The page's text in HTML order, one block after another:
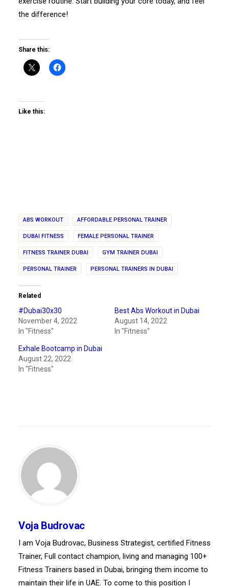
the difference!
Share this:
Like this:
ABS WORKOUT AFFORDABLE PERSONAL TRAINER
DUBAI FITNESS FEMALE PERSONAL TRAINER
FITNESS TRAINER DUBAI GYM TRAINER DUBAI
PERSONAL TRAINER PERSONAL TRAINERS IN DUBAI
Related
#Dubai30x30
November 4, 2022
In "Fitness"
Best Abs Workout in Dubai
August 14, 2022
In "Fitness"
Exhale Bootcamp in Dubai
August 22, 2022
In "Fitness"
Voja Budrovac
I am Voja Budrovac, Business Strategist, certified Fitness
Trainer, Full contact champion, living and managing 100+
Fitness Trainers based in Dubai, bringing them income to
maintain their life in UAE. To come to this position I